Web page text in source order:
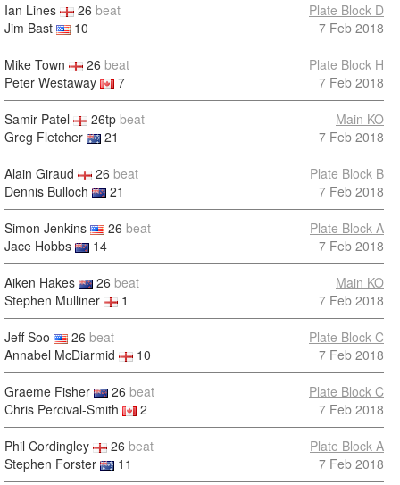
Ian Lines 26 beat
Jim Bast
10
Plate Block D
7 Feb 2018
Mike Town 26 beat
Peter Westaway
7
Plate Block H
7 Feb 2018
Samir Patel 26tp beat
Greg Fletcher
21
Main KO
7 Feb 2018
Alain Giraud 26 beat
Dennis Bulloch
21
Plate Block B
7 Feb 2018
Simon Jenkins 26 beat
Jace Hobbs
14
Plate Block A
7 Feb 2018
Aiken Hakes 26 beat
Stephen Mulliner
1
Main KO
7 Feb 2018
Jeff Soo 26 beat
Annabel McDiarmid
10
Plate Block C
7 Feb 2018
Graeme Fisher 26 beat
Chris Percival-Smith
2
Plate Block C
7 Feb 2018
Phil Cordingley 26 beat
Stephen Forster
11
Plate Block A
7 Feb 2018